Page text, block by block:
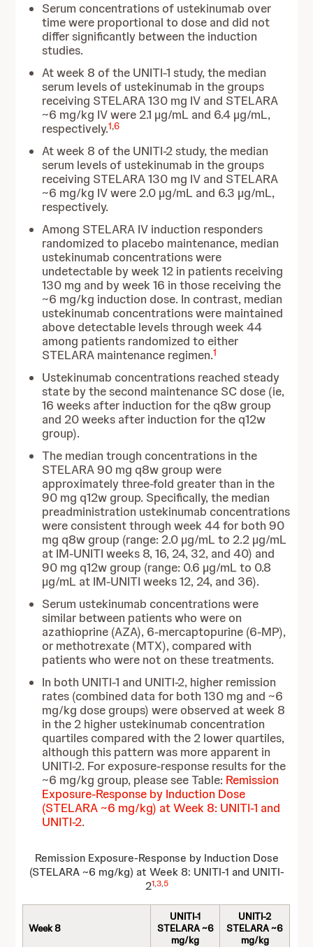
Serum concentrations of ustekinumab over
time were proportional to dose and did not
differ significantly between the induction
studies.
At week 8 of the UNITI-1 study, the median
serum levels of ustekinumab in the groups
receiving STELARA 130 mg IV and STELARA
~6 mg/kg IV were 2.1 µg/mL and 6.4 µg/mL,
respectively.1,6
At week 8 of the UNITI-2 study, the median
serum levels of ustekinumab in the groups
receiving STELARA 130 mg IV and STELARA
~6 mg/kg IV were 2.0 µg/mL and 6.3 µg/mL,
respectively.
Among STELARA IV induction responders
randomized to placebo maintenance, median
ustekinumab concentrations were
undetectable by week 12 in patients receiving
130 mg and by week 16 in those receiving the
~6 mg/kg induction dose. In contrast, median
ustekinumab concentrations were maintained
above detectable levels through week 44
among patients randomized to either
STELARA maintenance regimen.1
Ustekinumab concentrations reached steady
state by the second maintenance SC dose (ie,
16 weeks after induction for the q8w group
and 20 weeks after induction for the q12w
group).
The median trough concentrations in the
STELARA 90 mg q8w group were
approximately three-fold greater than in the
90 mg q12w group. Specifically, the median
preadministration ustekinumab concentrations
were consistent through week 44 for both 90
mg q8w group (range: 2.0 µg/mL to 2.2 µg/mL
at IM-UNITI weeks 8, 16, 24, 32, and 40) and
90 mg q12w group (range: 0.6 µg/mL to 0.8
µg/mL at IM-UNITI weeks 12, 24, and 36).
Serum ustekinumab concentrations were
similar between patients who were on
azathioprine (AZA), 6-mercaptopurine (6-MP),
or methotrexate (MTX), compared with
patients who were not on these treatments.
In both UNITI-1 and UNITI-2, higher remission
rates (combined data for both 130 mg and ~6
mg/kg dose groups) were observed at week 8
in the 2 higher ustekinumab concentration
quartiles compared with the 2 lower quartiles,
although this pattern was more apparent in
UNITI-2. For exposure-response results for the
~6 mg/kg group, please see Table: Remission
Exposure-Response by Induction Dose
(STELARA ~6 mg/kg) at Week 8: UNITI-1 and
UNITI-2.
Remission Exposure-Response by Induction Dose
(STELARA ~6 mg/kg) at Week 8: UNITI-1 and UNITI-
21,3,5
Week 8
UNITI-1
STELARA ~6
mg/kg
UNITI-2
STELARA ~6
mg/kg